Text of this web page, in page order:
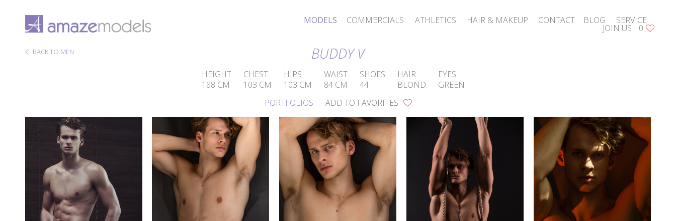
MODELS COMMERCIALS ATHLETICS HAIR & MAKEUP CONTACT BLOG SERVICE
JOIN US 0
BACK TO MEN BUDDY V
HEIGHT
188 CM
CHEST
103 CM
HIPS
103 CM
WAIST
84 CM
SHOES
44
HAIR
BLOND
EYES
GREEN
PORTFOLIOS
ADD TO FAVORITES